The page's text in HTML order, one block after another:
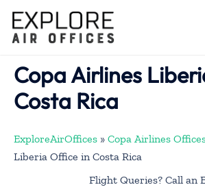
content
Copa Airlines
Costa Rica
ExploreAirOffices » Copa Airlines
Liberia Office in Costa Rica
Flight Queries? Call an